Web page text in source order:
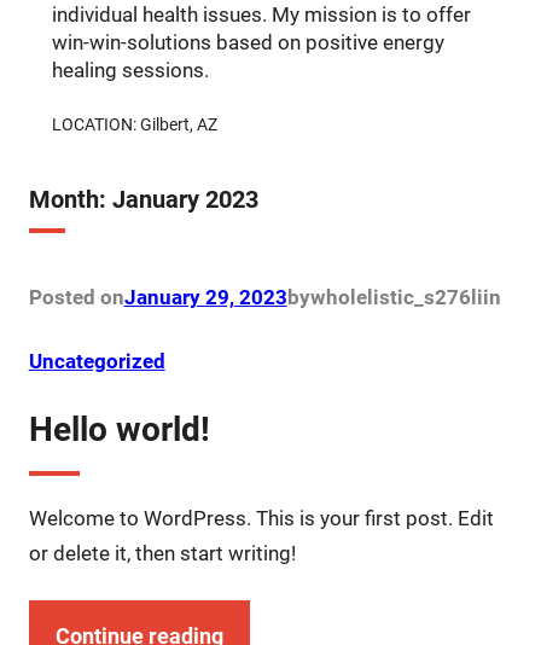
individual health issues. My mission is to offer
win-win-solutions based on positive energy
healing sessions.
LOCATION: Gilbert, AZ
Month: January 2023
Posted onJanuary 29, 2023bywholelistic_s276liin
Uncategorized
Hello world!
Welcome to WordPress. This is your first post. Edit
or delete it, then start writing!
Continue reading